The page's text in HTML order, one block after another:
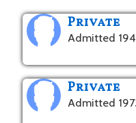
Private
Admitted
Private
Admitted